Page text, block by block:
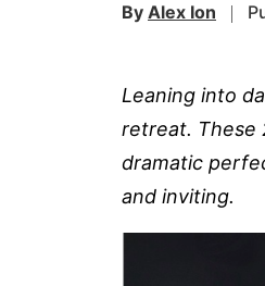
By Alex Ion
Leaning into
retreat. These
dramatic
and inviting.